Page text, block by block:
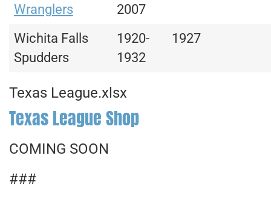
Wranglers
2007
Wichita Falls
Spudders
1920-
1932
1927
Texas League.xlsx
Texas League Shop
COMING SOON
###